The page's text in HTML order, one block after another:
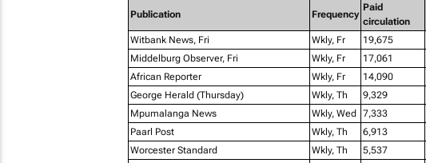
Publication Frequency
Paid
circulation
Witbank News, Fri
Wkly, Fr 19,675
Middelburg Observer, Fri
Wkly, Fr 17,061
African Reporter
Wkly, Fr 14,090
George Herald (Thursday)
Wkly, Th 9,329
Mpumalanga News
Wkly, Wed 7,333
Paarl Post
Wkly, Th 6,913
Worcester Standard
Wkly, Th 5,537